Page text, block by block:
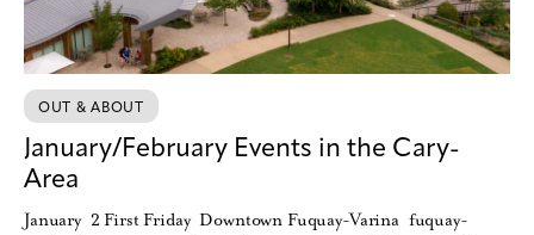
OUT & ABOUT
January/February Events in the Cary-
Area
January 2 First Friday Downtown Fuquay-Varina fuquay-